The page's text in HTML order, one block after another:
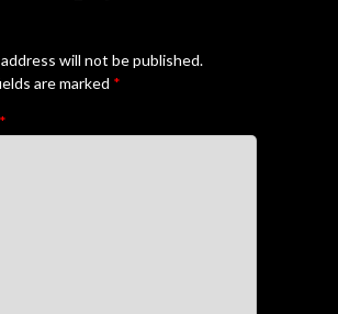
will not be published.
are marked *
*